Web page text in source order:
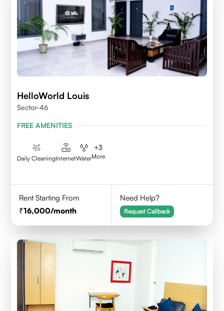
HelloWorld Louis
Sector-46
FREE AMENITIES
Daily CleaningInternetWater
+3
More
Rent Starting From
16,000/month
Need Help?
Request Callback